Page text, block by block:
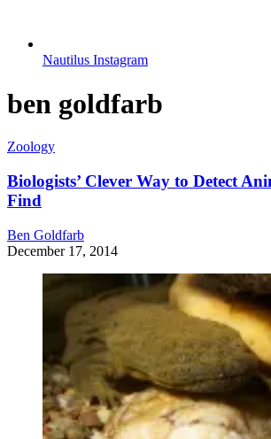
Nautilus Instagram
ben goldfarb
Zoology
Biologists’ Clever Way to Detect
Find
Ben Goldfarb
December 17, 2014